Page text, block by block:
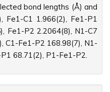
bond lengths (Å) and
Fe1-C1 1.966(2), Fe1-P1
Fe1-P2 2.2064(8), N1-C7
C1-Fe1-P2 168.98(7), N1-
68.71(2), P1-Fe1-P2.